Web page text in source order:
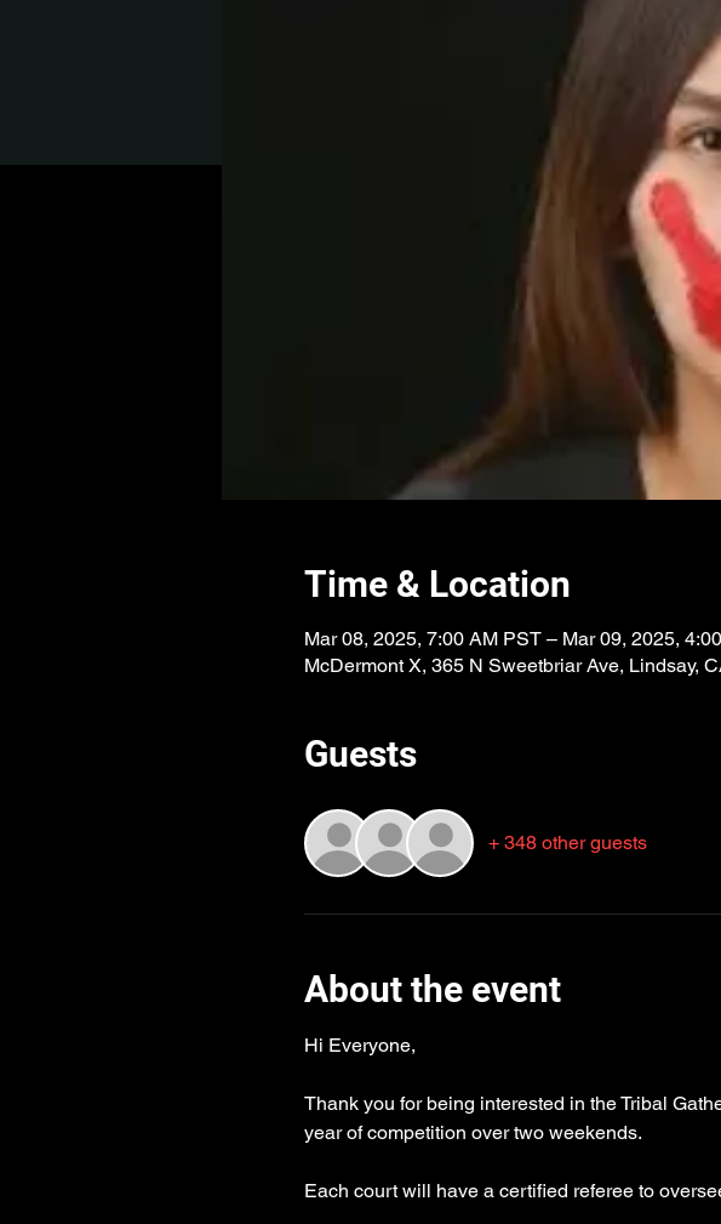
Time & Location
Mar 08, 2025, 7:00 AM PST – Mar 09, 2025,
McDermont X, 365 N Sweetbriar Ave, Lindsay,
Guests
+ 348 other guests
About the event
Hi Everyone,
Thank you for being interested in the Tribal
year of competition over two weekends.
Each court will have a certified referee to